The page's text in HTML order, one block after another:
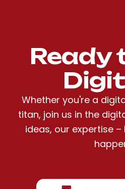
Ready
Whether you're a
titan, join us in the
ideas, our expertise